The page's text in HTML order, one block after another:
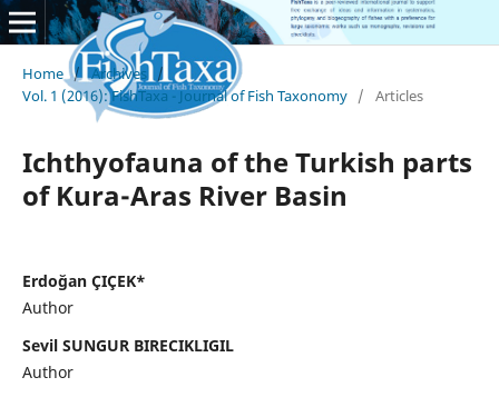
Home / Archives /
Vol. 1 (2016): FishTaxa - Journal of Fish Taxonomy / Articles
Ichthyofauna of the Turkish parts
of Kura-Aras River Basin
Erdoğan ÇIÇEK*
Author
Sevil SUNGUR BIRECIKLIGIL
Author